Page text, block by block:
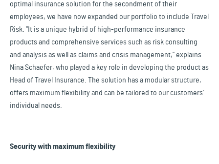
optimal insurance solution for the secondment of their
employees, we have now expanded our portfolio to include Travel
Risk. “It is a unique hybrid of high-performance insurance
products and comprehensive services such as risk consulting
and analysis as well as claims and crisis management,” explains
Nina Schaefer, who played a key role in developing the product as
Head of Travel Insurance. The solution has a modular structure,
offers maximum flexibility and can be tailored to our customers'
individual needs.
Security with maximum flexibility